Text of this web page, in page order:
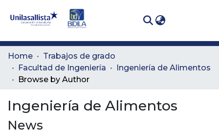
Communities
& Collections
All of DSpace
Home
Trabajos de grado
Facultad de Ingeniería
Ingeniería de Alimentos
Browse by Author
Ingeniería de Alimentos
News